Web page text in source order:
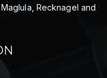
Recknagel and